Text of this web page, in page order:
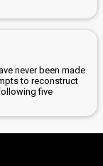
never been made
to reconstruct
five